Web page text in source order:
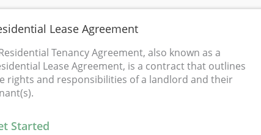
Lease Agreement
Tenancy Agreement, also known as a
Lease Agreement, is a contract that outlines
rights and responsibilities of a landlord and their
Started